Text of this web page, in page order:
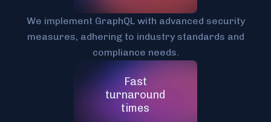
We implement GraphQL with advanced security
measures, adhering to industry standards and
compliance needs.
Fast
turnaround
times